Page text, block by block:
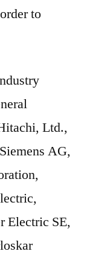
to
Ltd.,
AG,
Electric SE,